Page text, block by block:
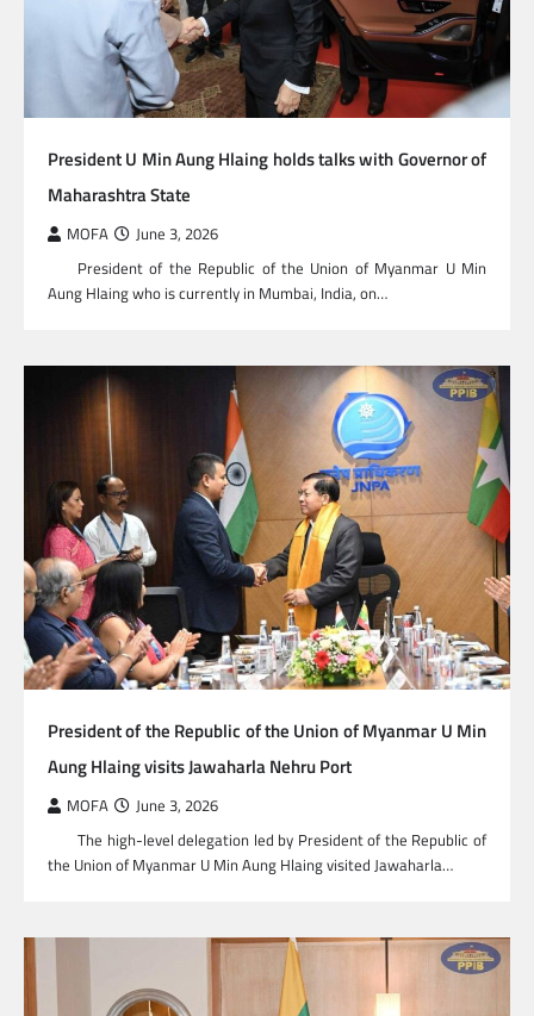
President U Min Aung Hlaing holds talks with Governor of
Maharashtra State
MOFA June 3, 2026
President of the Republic of the Union of Myanmar U Min
Aung Hlaing who is currently in Mumbai, India, on…
President of the Republic of the Union of Myanmar U Min
Aung Hlaing visits Jawaharla Nehru Port
MOFA June 3, 2026
The high-level delegation led by President of the Republic of
the Union of Myanmar U Min Aung Hlaing visited Jawaharla…